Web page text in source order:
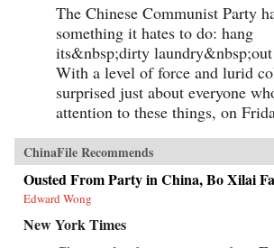
The Chinese Communist Party
something it hates to do: hang
its&nbsp;dirty
With a level of force and lurid
surprised just about everyone
attention to these things, on
ChinaFile Recommends
Ousted From Party in China, Bo Xilai
Edward Wong
New York Times